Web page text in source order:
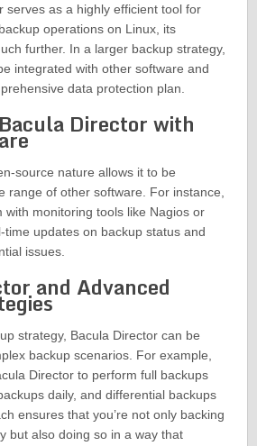
serves as a highly efficient tool for
operations on Linux, its
further. In a larger backup strategy,
integrated with other software and
data protection plan.
Director with
source nature allows it to be
range of other software. For instance,
with monitoring tools like Nagios or
time updates on backup status and
issues.
and Advanced
strategy, Bacula Director can be
backup scenarios. For example,
Director to perform full backups
daily, and differential backups
ensures that you’re not only backing
but also doing so in a way that